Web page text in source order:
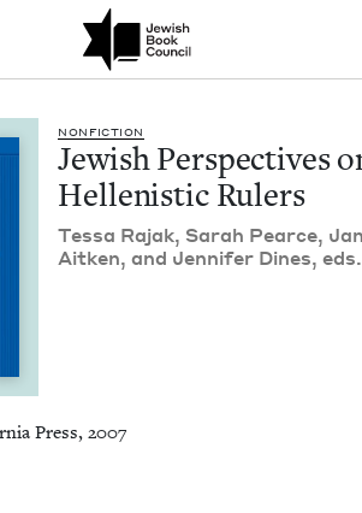
community of Nu Readers
book subscription series right to their door
Jewish
NON­FIC­TION
Jew­ish Per­spec­tives
Hel­lenis­tic Rulers
Tes­sa Rajak, Sarah Pearce,
Aitken, and Jen­nifer Dines, eds.
Press, 2007